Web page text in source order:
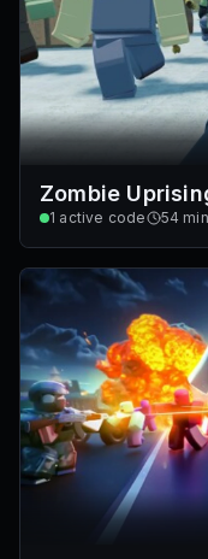
Zombie
1 active code 54